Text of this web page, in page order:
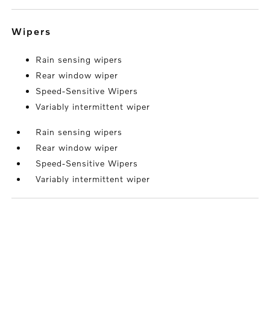
wipers
Rain sensing wipers
Rear window wiper
Speed-Sensitive Wipers
Variably intermittent wiper
Rain sensing wipers
Rear window wiper
Speed-Sensitive Wipers
Variably intermittent wiper